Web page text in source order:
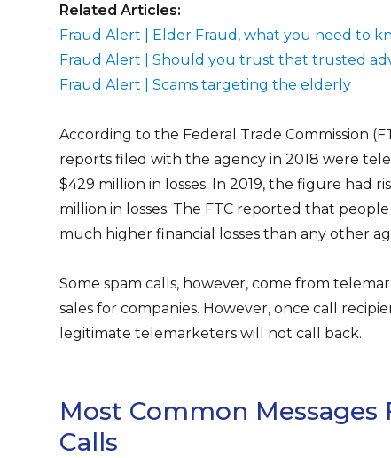
Related Articles:
Fraud Alert | Elder Fraud, what you need to
Fraud Alert | Should you trust that trusted
Fraud Alert | Scams targeting the elderly
According to the Federal Trade Commission
reports filed with the agency in 2018 were
$429 million in losses. In 2019, the figure had
million in losses. The FTC reported that
much higher financial losses than any other
Some spam calls, however, come from
sales for companies. However, once call
legitimate telemarketers will not call back.
Most Common Messages
Calls